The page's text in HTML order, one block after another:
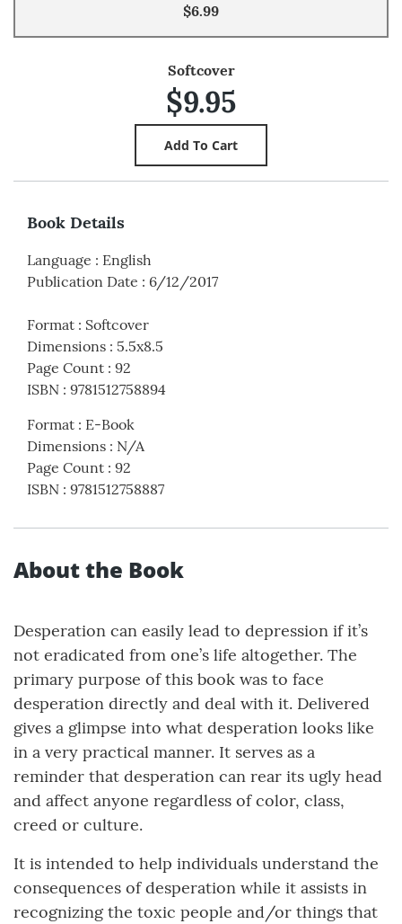
$6.99
Softcover
$9.95
Book Details
Language : English
Publication Date : 6/12/2017
Format : Softcover
Dimensions : 5.5x8.5
Page Count : 92
ISBN : 9781512758894
Format : E-Book
Dimensions : N/A
Page Count : 92
ISBN : 9781512758887
About the Book
Desperation can easily lead to depression if it’s
not eradicated from one’s life altogether. The
primary purpose of this book was to face
desperation directly and deal with it. Delivered
gives a glimpse into what desperation looks like
in a very practical manner. It serves as a
reminder that desperation can rear its ugly head
and affect anyone regardless of color, class,
creed or culture.
It is intended to help individuals understand the
consequences of desperation while it assists in
recognizing the toxic people and/or things that